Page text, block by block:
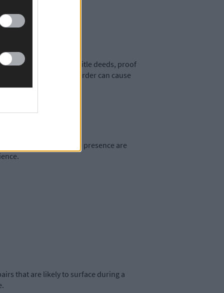
documents, such as title deeds, proof
your paperwork in order can cause
and a strong online presence are
that are likely to surface during a